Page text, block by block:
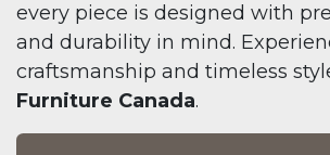
every piece is designed with
and durability in mind.
craftsmanship and timeless
Furniture Canada.